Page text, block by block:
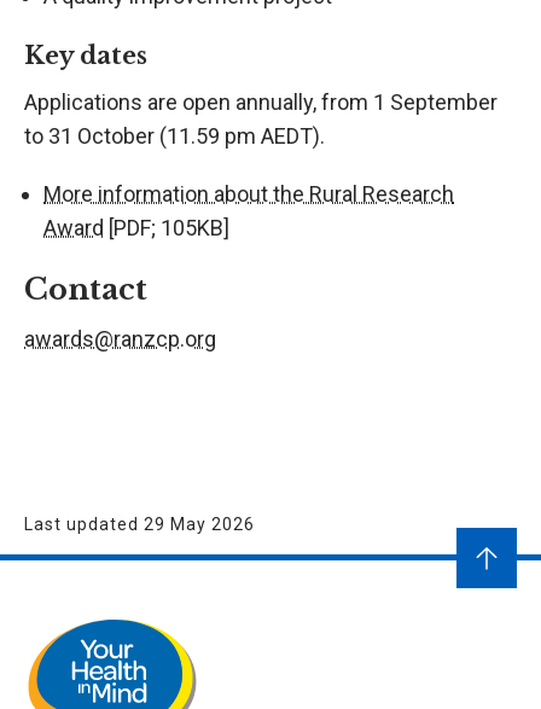
Key dates
Applications are open annually, from 1 September
to 31 October (11.59 pm AEDT).
More information about the Rural Research
Award [PDF; 105KB]
Contact
awards@ranzcp.org
Last updated 29 May 2026